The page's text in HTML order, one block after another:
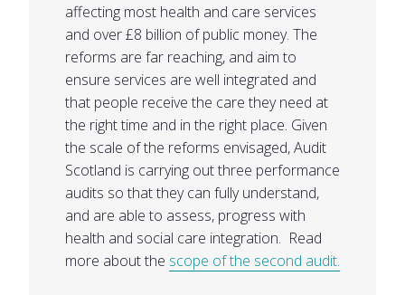
affecting most health and care services
and over £8 billion of public money. The
reforms are far reaching, and aim to
ensure services are well integrated and
that people receive the care they need at
the right time and in the right place. Given
the scale of the reforms envisaged, Audit
Scotland is carrying out three performance
audits so that they can fully understand,
and are able to assess, progress with
health and social care integration. Read
more about the scope of the second audit.